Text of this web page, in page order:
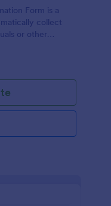
Form is a
collect
or other
service requests,